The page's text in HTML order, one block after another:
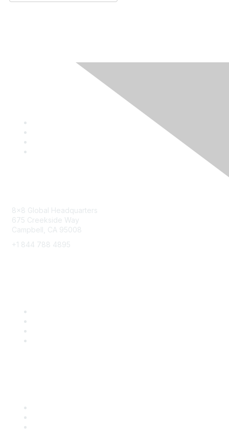
8x8 Global Headquarters
675 Creekside Way
Campbell, CA 95008
+1 844 788 4895